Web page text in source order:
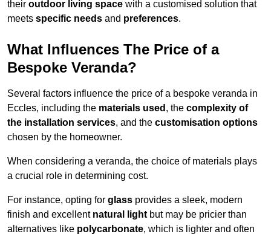
their outdoor living space with a customised solution that
meets specific needs and preferences.
What Influences The Price of a
Bespoke Veranda?
Several factors influence the price of a bespoke veranda in
Eccles, including the materials used , the complexity of
the installation services, and the customisation options
chosen by the homeowner.
When considering a veranda, the choice of materials plays
a crucial role in determining cost.
For instance, opting for glass provides a sleek, modern
finish and excellent natural light but may be pricier than
alternatives like polycarbonate, which is lighter and often